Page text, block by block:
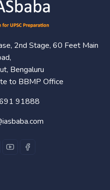
2nd Stage, 60 Feet Main
Bengaluru
to BBMP Office
91888